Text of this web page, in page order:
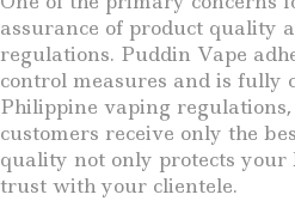
assurance of product quality
regulations. Puddin Vape
control measures and is fully
Philippine vaping
customers receive only the
quality not only protects your
trust with your clientele.